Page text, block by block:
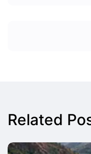
Related